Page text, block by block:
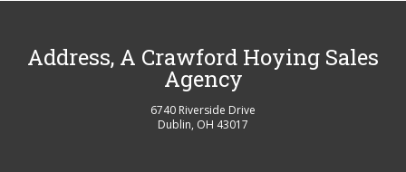
Address, A Crawford Hoying Sales
Agency
6740 Riverside Drive
Dublin, OH 43017